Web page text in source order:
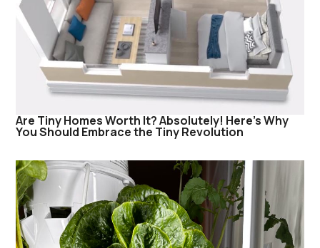
Are Tiny Homes Worth It? Absolutely! Here’s Why
You Should Embrace the Tiny Revolution